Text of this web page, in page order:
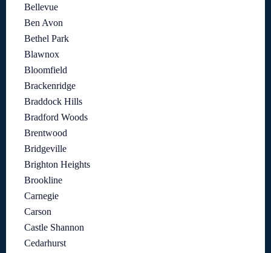
Bellevue
Ben Avon
Bethel Park
Blawnox
Bloomfield
Brackenridge
Braddock Hills
Bradford Woods
Brentwood
Bridgeville
Brighton Heights
Brookline
Carnegie
Carson
Castle Shannon
Cedarhurst